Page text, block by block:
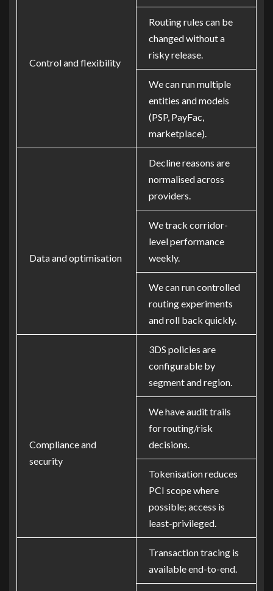
Control and flexibility
Routing rules can be
changed without a
risky release.
We can run multiple
entities and models
(PSP, PayFac,
marketplace).
Data and optimisation
Decline reasons are
normalised across
providers.
We track corridor-
level performance
weekly.
We can run controlled
routing experiments
and roll back quickly.
Compliance and
security
3DS policies are
configurable by
segment and region.
We have audit trails
for routing/risk
decisions.
Tokenisation reduces
PCI scope where
possible; access is
least-privileged.
Transaction tracing is
available end-to-end.